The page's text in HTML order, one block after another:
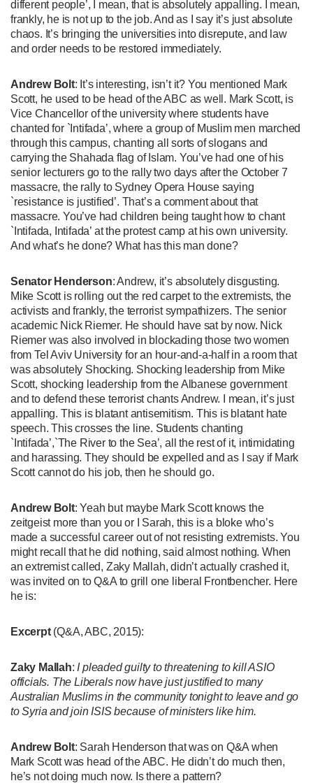
different people’, I mean, that is absolutely appalling. I mean,
frankly, he is not up to the job. And as I say it’s just absolute
chaos. It’s bringing the universities into disrepute, and law
and order needs to be restored immediately.
Andrew Bolt: It’s interesting, isn’t it? You mentioned Mark
Scott, he used to be head of the ABC as well. Mark Scott, is
Vice Chancellor of the university where students have
chanted for `Intifada’, where a group of Muslim men marched
through this campus, chanting all sorts of slogans and
carrying the Shahada flag of Islam. You’ve had one of his
senior lecturers go to the rally two days after the October 7
massacre, the rally to Sydney Opera House saying
`resistance is justified’. That’s a comment about that
massacre. You’ve had children being taught how to chant
`Intifada, Intifada’ at the protest camp at his own university.
And what’s he done? What has this man done?
Senator Henderson: Andrew, it’s absolutely disgusting.
Mike Scott is rolling out the red carpet to the extremists, the
activists and frankly, the terrorist sympathizers. The senior
academic Nick Riemer. He should have sat by now. Nick
Riemer was also involved in blockading those two women
from Tel Aviv University for an hour-and-a-half in a room that
was absolutely Shocking. Shocking leadership from Mike
Scott, shocking leadership from the Albanese government
and to defend these terrorist chants Andrew. I mean, it’s just
appalling. This is blatant antisemitism. This is blatant hate
speech. This crosses the line. Students chanting
`Intifada’,`The River to the Sea’, all the rest of it, intimidating
and harassing. They should be expelled and as I say if Mark
Scott cannot do his job, then he should go.
Andrew Bolt: Yeah but maybe Mark Scott knows the
zeitgeist more than you or I Sarah, this is a bloke who’s
made a successful career out of not resisting extremists. You
might recall that he did nothing, said almost nothing. When
an extremist called, Zaky Mallah, didn’t actually crashed it,
was invited on to Q&A to grill one liberal Frontbencher. Here
he is:
Excerpt(Q&A, ABC, 2015):
Zaky Mallah: I pleaded guilty to threatening to kill ASIO
officials. The Liberals now have just justified to many
Australian Muslims in the community tonight to leave and go
to Syria and join ISIS because of ministers like him.
Andrew Bolt: Sarah Henderson that was on Q&A when
Mark Scott was head of the ABC. He didn’t do much then,
he’s not doing much now. Is there a pattern?